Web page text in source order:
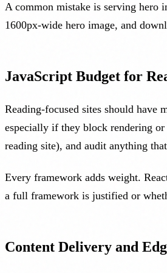
A common mistake is serving hero
1600px-wide hero image, and
JavaScript Budget for
Reading-focused sites should
especially if they block rendering or
reading site), and audit anything
Every framework adds weight.
a full framework is justified or
Content Delivery and